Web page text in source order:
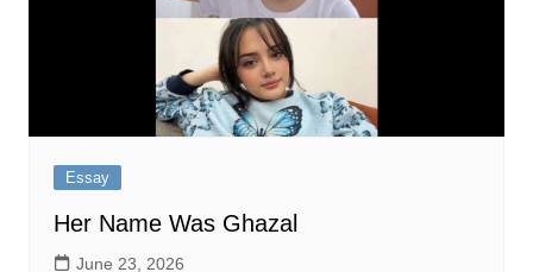
Essay
Her Name Was Ghazal
June 23, 2026